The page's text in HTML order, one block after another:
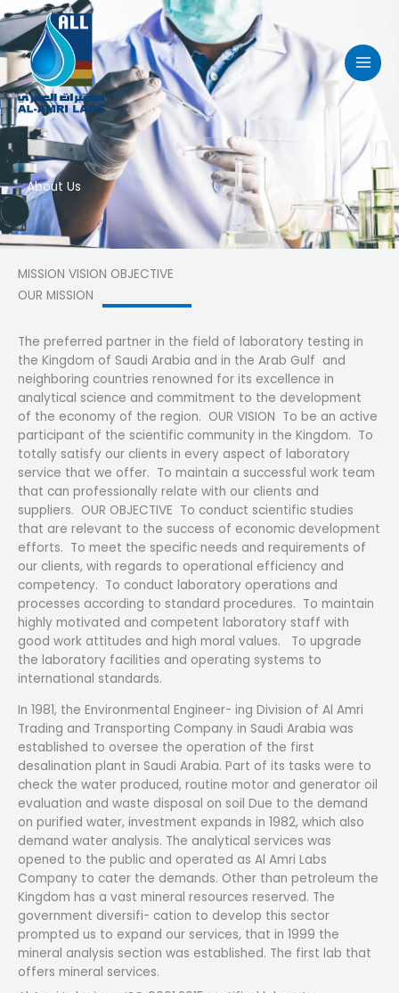
Skip
to
content
About Us
MISSION VISION OBJECTIVE
OUR MISSION
The preferred partner in the field of laboratory testing in
the Kingdom of Saudi Arabia and in the Arab Gulf and
neighboring countries renowned for its excellence in
analytical science and commitment to the development
of the economy of the region. OUR VISION To be an active
participant of the scientific community in the Kingdom. To
totally satisfy our clients in every aspect of laboratory
service that we offer. To maintain a successful work team
that can professionally relate with our clients and
suppliers. OUR OBJECTIVE To conduct scientific studies
that are relevant to the success of economic development
efforts. To meet the specific needs and requirements of
our clients, with regards to operational efficiency and
competency. To conduct laboratory operations and
processes according to standard procedures. To maintain
highly motivated and competent laboratory staff with
good work attitudes and high moral values. To upgrade
the laboratory facilities and operating systems to
international standards.
In 1981, the Environmental Engineer- ing Division of Al Amri
Trading and Transporting Company in Saudi Arabia was
established to oversee the operation of the first
desalination plant in Saudi Arabia. Part of its tasks were to
check the water produced, routine motor and generator oil
evaluation and waste disposal on soil Due to the demand
on purified water, investment expands in 1982, which also
demand water analysis. The analytical services was
opened to the public and operated as Al Amri Labs
Company to cater the demands. Other than petroleum the
Kingdom has a vast mineral resources reserved. The
government diversifi- cation to develop this sector
prompted us to expand our services, that in 1999 the
mineral analysis section was established. The first lab that
offers mineral services.